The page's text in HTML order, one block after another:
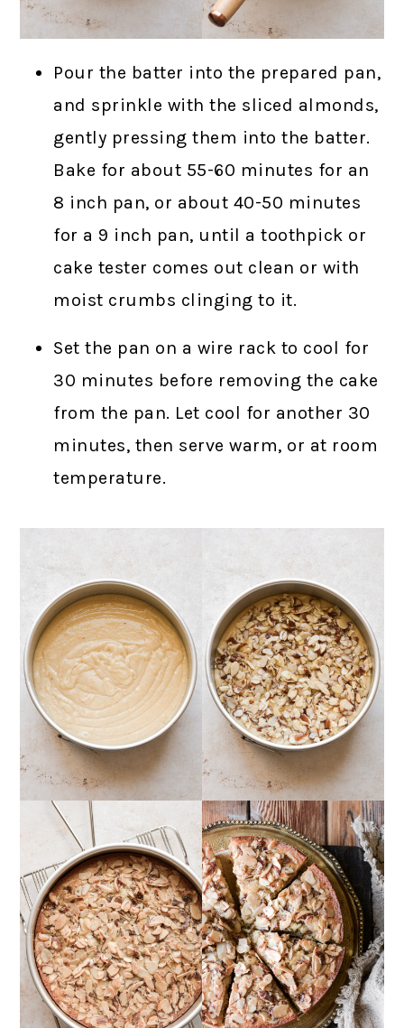
Pour the batter into the prepared pan,
and sprinkle with the sliced almonds,
gently pressing them into the batter.
Bake for about 55-60 minutes for an
8 inch pan, or about 40-50 minutes
for a 9 inch pan, until a toothpick or
cake tester comes out clean or with
moist crumbs clinging to it.
Set the pan on a wire rack to cool for
30 minutes before removing the cake
from the pan. Let cool for another 30
minutes, then serve warm, or at room
temperature.